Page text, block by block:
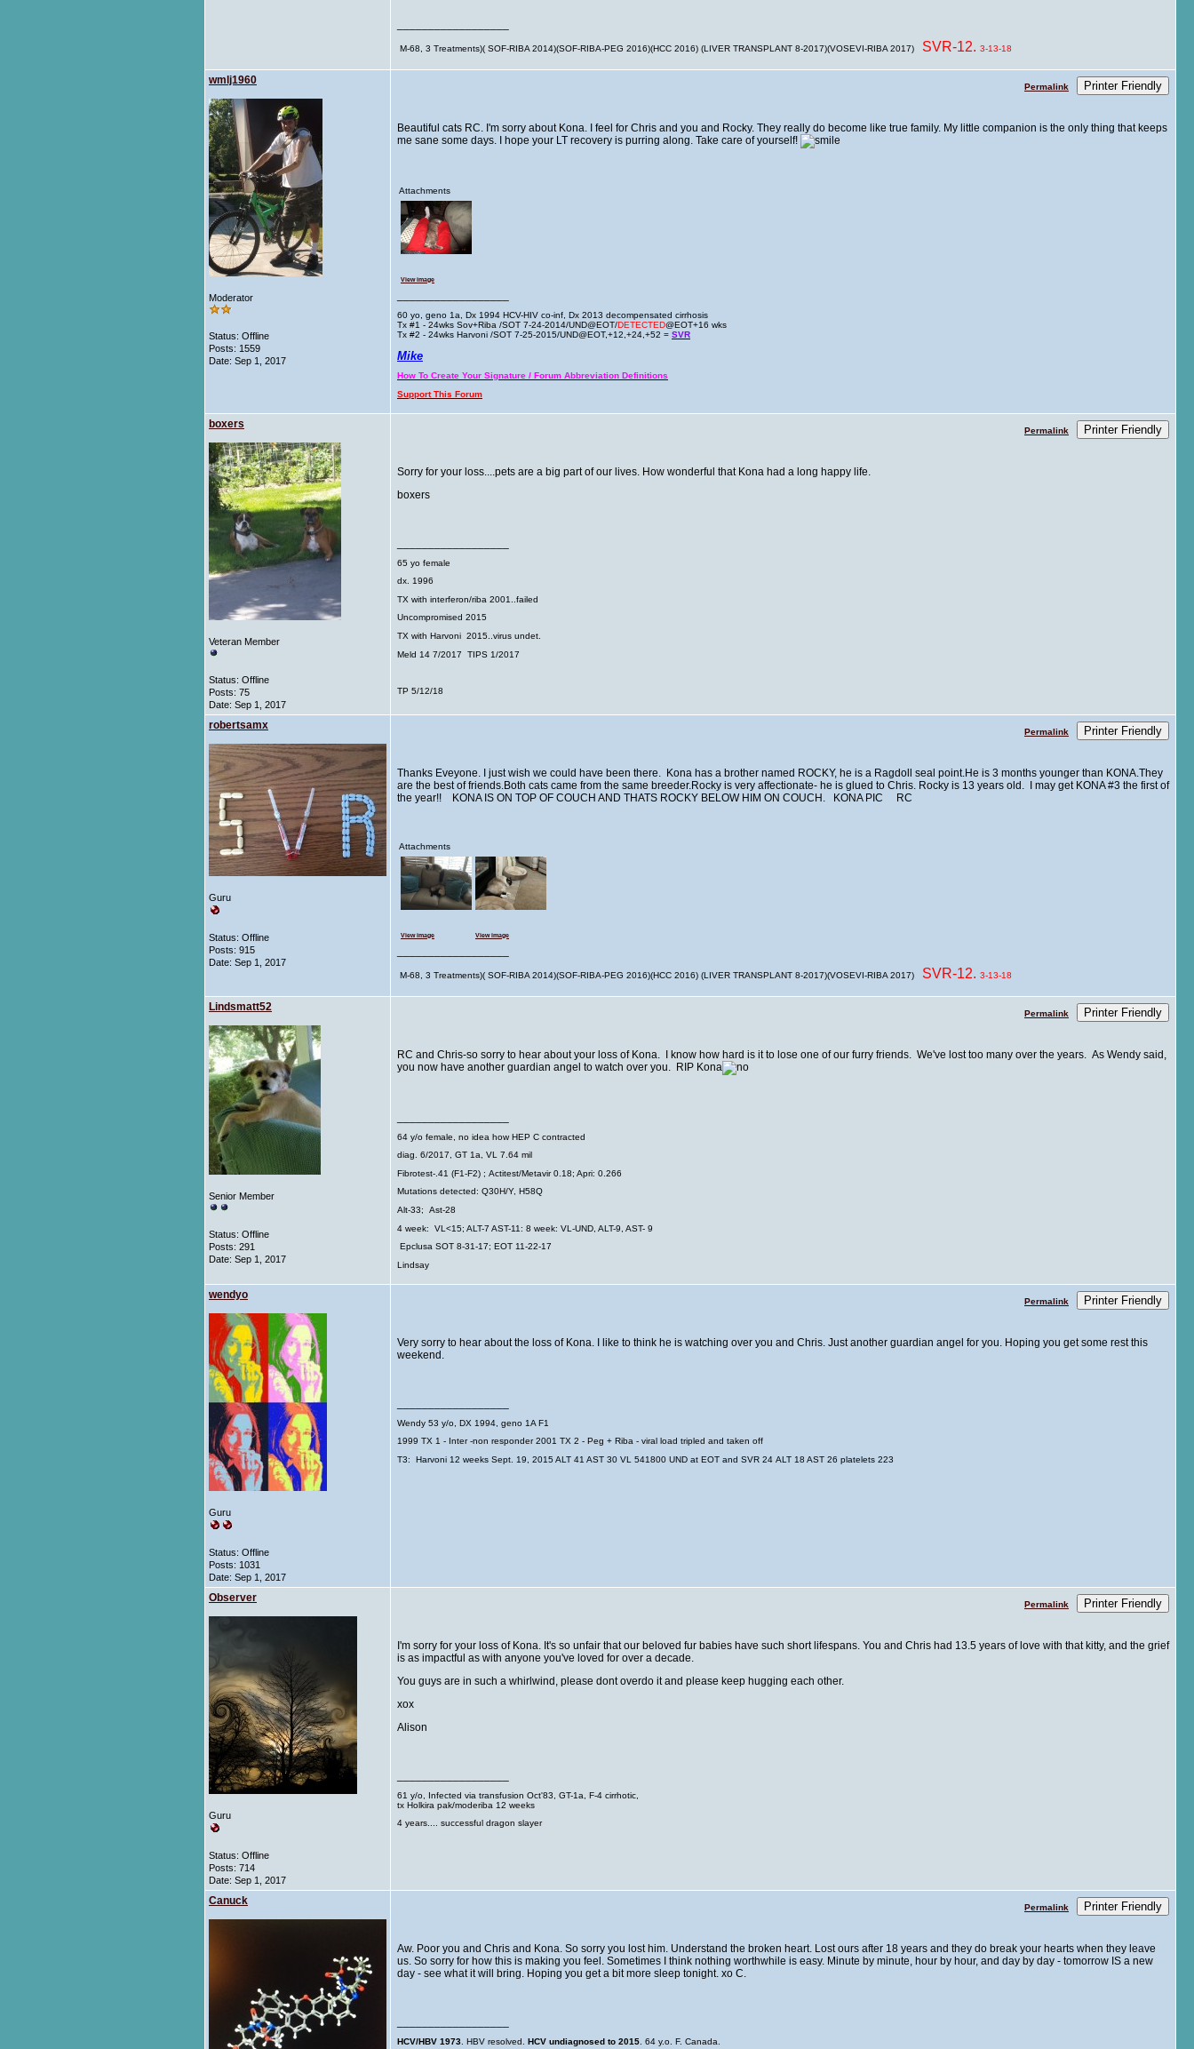
M-68, 3 Treatments)( SOF-RIBA 2014)(SOF-RIBA-PEG 2016)(HCC 2016) (LIVER TRANSPLANT 8-2017)(VOSEVI-RIBA 2017) SVR-12. 3-13-18
wmlj1960
Moderator
Status: Offline
Posts: 1559
Date: Sep 1, 2017
Permalink Printer Friendly
Beautiful cats RC. I'm sorry about Kona. I feel for Chris and you and Rocky. They really do become like true family. My little companion is the only thing that keeps
me sane some days. I hope your LT recovery is purring along. Take care of yourself!
Attachments
View image
60 yo, geno 1a, Dx 1994 HCV-HIV co-inf, Dx 2013 decompensated cirrhosis
Tx #1 - 24wks Sov+Riba /SOT 7-24-2014/UND@EOT/DETECTED@EOT+16 wks
Tx #2 - 24wks Harvoni /SOT 7-25-2015/UND@EOT,+12,+24,+52 = SVR
Mike
How To Create Your Signature / Forum Abbreviation Definitions
Support This Forum
boxers
Veteran Member
Status: Offline
Posts: 75
Date: Sep 1, 2017
Permalink Printer Friendly
Sorry for your loss....pets are a big part of our lives. How wonderful that Kona had a long happy life.
boxers
65 yo female
dx. 1996
TX with interferon/riba 2001..failed
Uncompromised 2015
TX with Harvoni 2015..virus undet.
Meld 14 7/2017 TIPS 1/2017
TP 5/12/18
robertsamx
Guru
Status: Offline
Posts: 915
Date: Sep 1, 2017
Permalink Printer Friendly
Thanks Eveyone. I just wish we could have been there. Kona has a brother named ROCKY, he is a Ragdoll seal point.He is 3 months younger than KONA.They
are the best of friends.Both cats came from the same breeder.Rocky is very affectionate- he is glued to Chris. Rocky is 13 years old. I may get KONA #3 the first of
the year!! KONA IS ON TOP OF COUCH AND THATS ROCKY BELOW HIM ON COUCH. KONA PIC RC
Attachments
View image View image
M-68, 3 Treatments)( SOF-RIBA 2014)(SOF-RIBA-PEG 2016)(HCC 2016) (LIVER TRANSPLANT 8-2017)(VOSEVI-RIBA 2017) SVR-12. 3-13-18
Lindsmatt52
Senior Member
Status: Offline
Posts: 291
Date: Sep 1, 2017
Permalink Printer Friendly
RC and Chris-so sorry to hear about your loss of Kona. I know how hard is it to lose one of our furry friends. We've lost too many over the years. As Wendy said,
you now have another guardian angel to watch over you. RIP Kona
64 y/o female, no idea how HEP C contracted
diag. 6/2017, GT 1a, VL 7.64 mil
Fibrotest-.41 (F1-F2) ; Actitest/Metavir 0.18; Apri: 0.266
Mutations detected: Q30H/Y, H58Q
Alt-33; Ast-28
4 week: VL<15; ALT-7 AST-11: 8 week: VL-UND, ALT-9, AST- 9
Epclusa SOT 8-31-17; EOT 11-22-17
Lindsay
wendyo
Guru
Status: Offline
Posts: 1031
Date: Sep 1, 2017
Permalink Printer Friendly
Very sorry to hear about the loss of Kona. I like to think he is watching over you and Chris. Just another guardian angel for you. Hoping you get some rest this
weekend.
Wendy 53 y/o, DX 1994, geno 1A F1
1999 TX 1 - Inter -non responder2001 TX 2 - Peg + Riba - viral load tripled and taken off
T3: Harvoni 12 weeks Sept. 19, 2015 ALT 41 AST 30 VL 541800 UND at EOT and SVR 24 ALT 18 AST 26 platelets 223
Observer
Guru
Status: Offline
Posts: 714
Date: Sep 1, 2017
Permalink Printer Friendly
I'm sorry for your loss of Kona. It's so unfair that our beloved fur babies have such short lifespans. You and Chris had 13.5 years of love with that kitty, and the grief
is as impactful as with anyone you've loved for over a decade.
You guys are in such a whirlwind, please dont overdo it and please keep hugging each other.
xox
Alison
61 y/o, Infected via transfusion Oct'83, GT-1a, F-4 cirrhotic,
tx Holkira pak/moderiba 12 weeks
4 years.... successful dragon slayer
Canuck
Permalink Printer Friendly
Aw. Poor you and Chris and Kona. So sorry you lost him. Understand the broken heart. Lost ours after 18 years and they do break your hearts when they leave
us. So sorry for how this is making you feel. Sometimes I think nothing worthwhile is easy. Minute by minute, hour by hour, and day by day - tomorrow IS a new
day - see what it will bring. Hoping you get a bit more sleep tonight. xo C.
HCV/HBV 1973 . HBV resolved. HCV undiagnosed to 2015 . 64 y.o. F. Canada.